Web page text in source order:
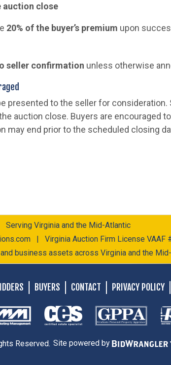
auction close
20% of the buyer’s premium upon
seller confirmation unless otherwise
presented to the seller for consideration.
auction close. Buyers are encouraged
may end prior to the scheduled closing
Virginia and the Mid-Atlantic
| Virginia Auction Firm License VAAF
business assets across Virginia and the
BUYERS CONTACT PRIVACY POLICY
Reserved. Site powered by